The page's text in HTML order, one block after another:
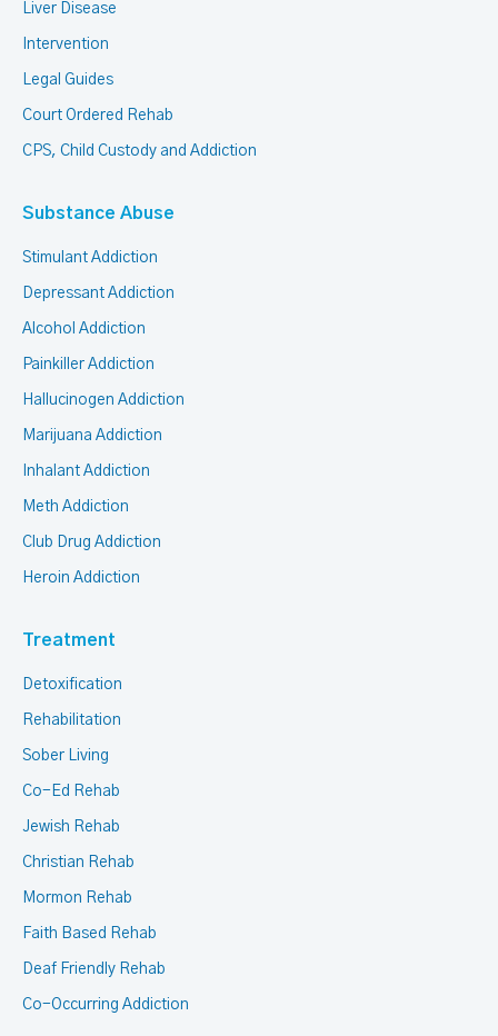
Liver Disease
Intervention
Legal Guides
Court Ordered Rehab
CPS, Child Custody and Addiction
Substance Abuse
Stimulant Addiction
Depressant Addiction
Alcohol Addiction
Painkiller Addiction
Hallucinogen Addiction
Marijuana Addiction
Inhalant Addiction
Meth Addiction
Club Drug Addiction
Heroin Addiction
Treatment
Detoxification
Rehabilitation
Sober Living
Co-Ed Rehab
Jewish Rehab
Christian Rehab
Mormon Rehab
Faith Based Rehab
Deaf Friendly Rehab
Co-Occurring Addiction